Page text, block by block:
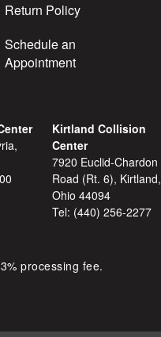
Return Policy
Schedule an
Appointment
Kirtland Collision
Center
7920 Euclid-Chardon
Road (Rt. 6), Kirtland,
Ohio 44094
Tel: (440) 256-2277
processing fee.